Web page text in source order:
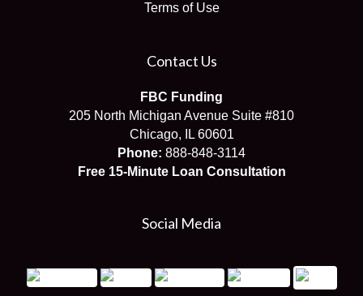
Terms of Use
Contact Us
FBC Funding
205 North Michigan Avenue Suite #810
Chicago, IL 60601
Phone: 888-848-3114
Free 15-Minute Loan Consultation
Social Media